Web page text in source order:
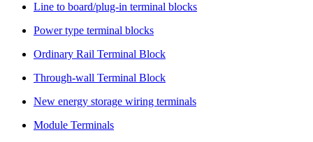
Line to board/plug-in terminal blocks
Power type terminal blocks
Ordinary Rail Terminal Block
Through-wall Terminal Block
New energy storage wiring terminals
Module Terminals